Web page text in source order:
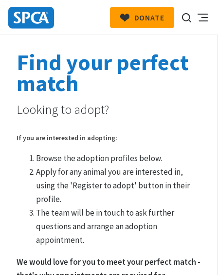
Zealand
DONATE
Find your perfect
match
Looking to adopt?
If you are interested in adopting:
Browse the adoption profiles below.
Apply for any animal you are interested in,
using the 'Register to adopt' button in their
profile.
The team will be in touch to ask further
questions and arrange an adoption
appointment.
We would love for you to meet your perfect match -